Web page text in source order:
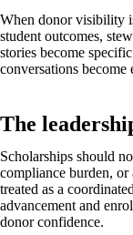
When donor visibility
student outcomes,
stories become
conversations become
The
Scholarships should
compliance burden,
treated as a
advancement and
donor confidence.